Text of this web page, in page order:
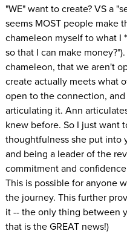
"WE" want to create? VS a
seems MOST people make
chameleon myself to what I
so that I can make
chameleon, that we aren't
create actually meets what
open to the connection,
articulating it. Ann
knew before. So I just want
thoughtfulness she put into
and being a leader of the
commitment and
This is possible for anyone
the journey. This further
it -- the only thing between
that is the GREAT news!)